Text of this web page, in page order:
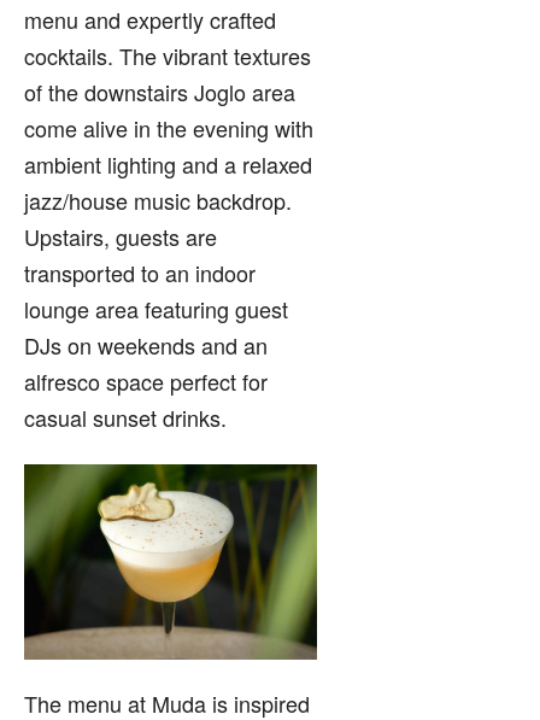
menu and expertly crafted
cocktails. The vibrant textures
of the downstairs Joglo area
come alive in the evening with
ambient lighting and a relaxed
jazz/house music backdrop.
Upstairs, guests are
transported to an indoor
lounge area featuring guest
DJs on weekends and an
alfresco space perfect for
casual sunset drinks.
The menu at Muda is inspired